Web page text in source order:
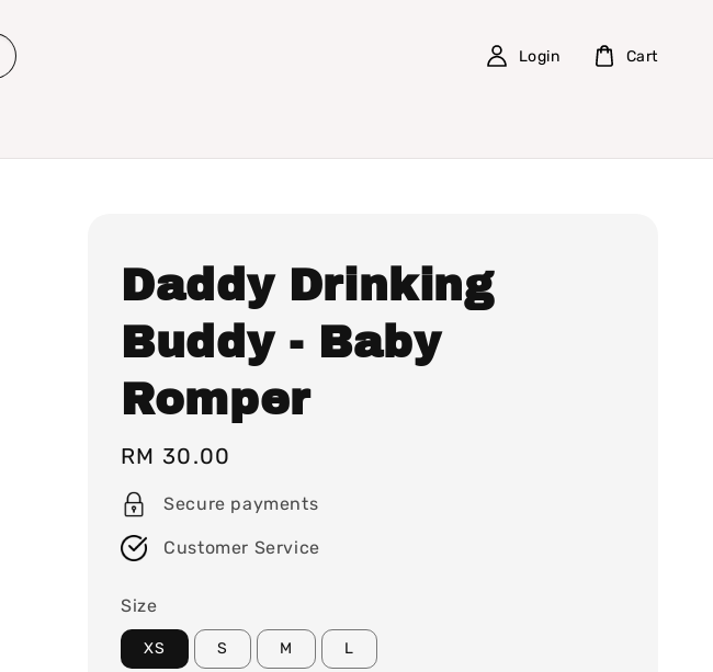
Login Cart
Daddy Drinking
Buddy - Baby
Romper
Regular
price
RM 30.00
Secure payments
Customer Service
Size
XS S M L